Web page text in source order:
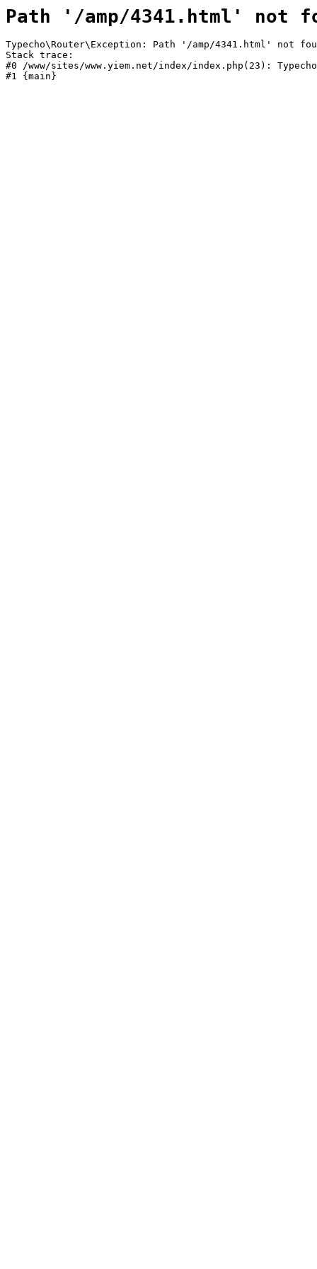
Path '/amp/4341.html' not
Typecho\Router\Exception: Path '/amp/4341.html' not
Stack trace:
#0 /www/sites/www.yiem.net/index/index.php(23):
#1 {main}